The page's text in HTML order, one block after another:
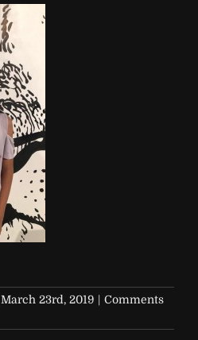
March 23rd, 2019 | Comments